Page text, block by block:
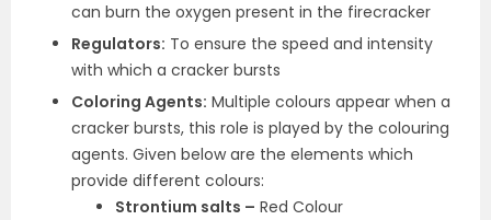
can burn the oxygen present in the firecracker
Regulators: To ensure the speed and intensity
with which a cracker bursts
Coloring Agents: Multiple colours appear when a
cracker bursts, this role is played by the colouring
agents. Given below are the elements which
provide different colours:
Strontium salts – Red Colour